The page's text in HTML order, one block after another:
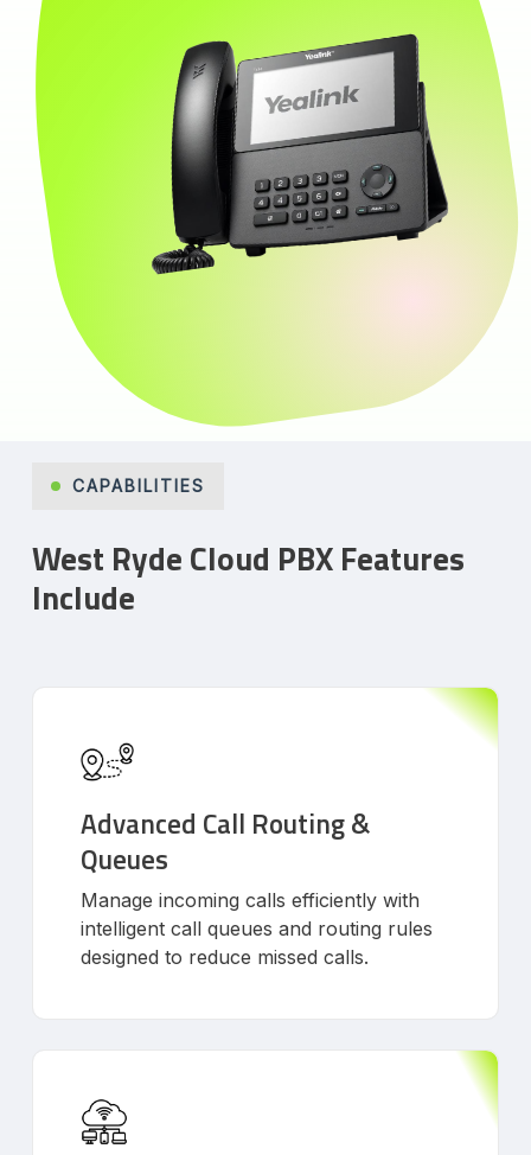
CAPABILITIES
West Ryde Cloud PBX Features
Include
Advanced Call Routing &
Queues
Manage incoming calls efficiently with
intelligent call queues and routing rules
designed to reduce missed calls.